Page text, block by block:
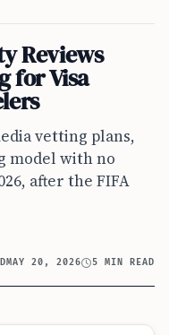
Reviews
for Visa
vetting plans,
model with no
after the FIFA
MAY 20, 2026 5 MIN READ